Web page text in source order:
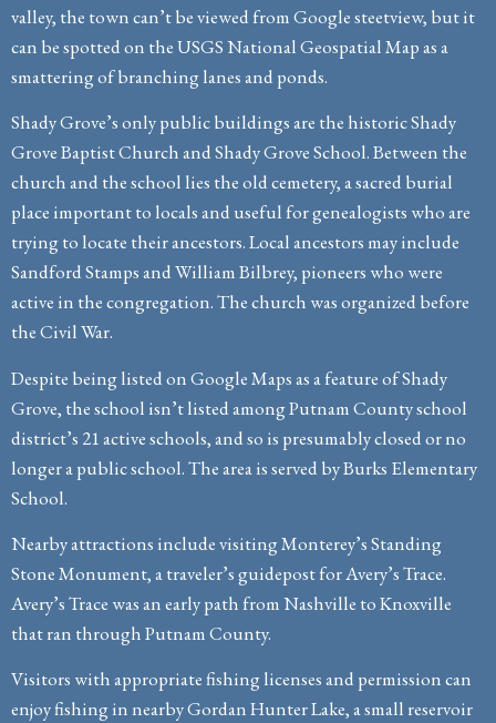
valley, the town can’t be viewed from Google steetview, but it
can be spotted on the USGS National Geospatial Map as a
smattering of branching lanes and ponds.
Shady Grove’s only public buildings are the historic Shady
Grove Baptist Church and Shady Grove School. Between the
church and the school lies the old cemetery, a sacred burial
place important to locals and useful for genealogists who are
trying to locate their ancestors. Local ancestors may include
Sandford Stamps and William Bilbrey, pioneers who were
active in the congregation. The church was organized before
the Civil War.
Despite being listed on Google Maps as a feature of Shady
Grove, the school isn’t listed among Putnam County school
district’s 21 active schools, and so is presumably closed or no
longer a public school. The area is served by Burks Elementary
School.
Nearby attractions include visiting Monterey’s Standing
Stone Monument, a traveler’s guidepost for Avery’s Trace.
Avery’s Trace was an early path from Nashville to Knoxville
that ran through Putnam County.
Visitors with appropriate fishing licenses and permission can
enjoy fishing in nearby Gordan Hunter Lake, a small reservoir